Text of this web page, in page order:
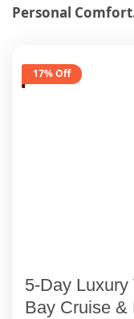
Personal
17% Off
5-Day
Bay Cruise &